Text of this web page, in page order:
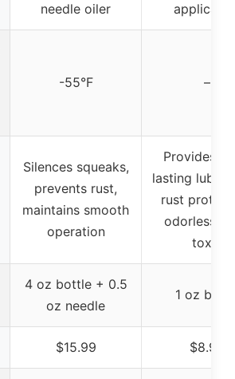
needle oiler
-55°F –
Silences squeaks,
prevents rust,
maintains smooth
operation
Provides
lasting
rust
odorless,
toxic
4 oz bottle + 0.5
oz needle
1 oz
$15.99 $8.99